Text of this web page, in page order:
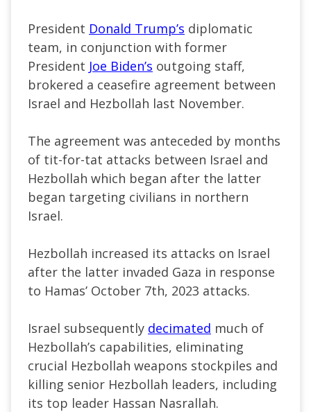
President Donald Trump’s diplomatic
team, in conjunction with former
President Joe Biden’s outgoing staff,
brokered a ceasefire agreement between
Israel and Hezbollah last November.
The agreement was anteceded by months
of tit-for-tat attacks between Israel and
Hezbollah which began after the latter
began targeting civilians in northern
Israel.
Hezbollah increased its attacks on Israel
after the latter invaded Gaza in response
to Hamas’ October 7th, 2023 attacks.
Israel subsequently decimated much of
Hezbollah’s capabilities, eliminating
crucial Hezbollah weapons stockpiles and
killing senior Hezbollah leaders, including
its top leader Hassan Nasrallah.